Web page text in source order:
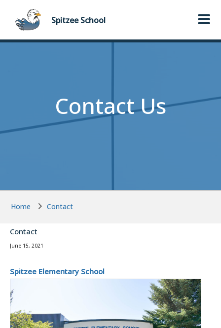
SpitzeeSchool
Contact Us
Home Contact
Contact
June 15, 2021
Spitzee Elementary School